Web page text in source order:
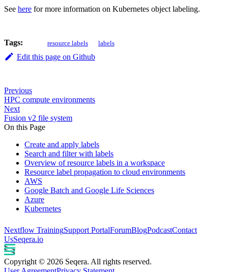
See here for more information on Kubernetes object labeling.
Tags: resource labels labels
Edit this page on Github
Previous
HPC compute environments
Next
Fusion v2 file system
On this Page
Create and apply labels
Search and filter with labels
Overview of resource labels in a workspace
Resource label propagation to cloud environments
AWS
Google Batch and Google Life Sciences
Azure
Kubernetes
Nextflow TrainingSupport PortalForumBlogPodcastContact
UsSeqera.io
Copyright © 2026 Seqera. All rights reserved.